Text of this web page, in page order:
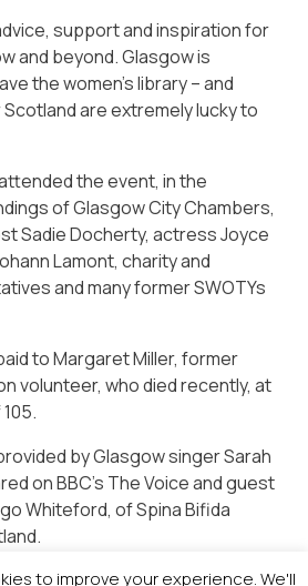
support and inspiration for
and beyond. Glasgow is
the women’s library – and
are extremely lucky to
the event, in the
of Glasgow City Chambers,
Sadie Docherty, actress Joyce
Lamont, charity and
and many former SWOTYs
to Margaret Miller, former
volunteer, who died recently, at
by Glasgow singer Sarah
on BBC’s The Voice and guest
Whiteford, of Spina Bifida
to improve your experience. We'll